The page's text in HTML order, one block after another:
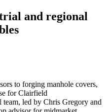
and regional
to forging manhole covers,
for Clairfield
led by Chris Gregory and